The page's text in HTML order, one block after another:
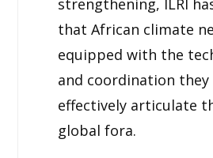
that African climate
equipped with the
and coordination they
effectively articulate
global fora.